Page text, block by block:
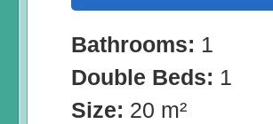
Bathrooms: 1
Double Beds: 1
Size: 20 m²